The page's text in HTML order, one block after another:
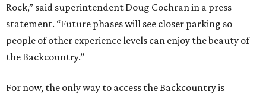
Rock,” said superintendent Doug Cochran in a press
statement. “Future phases will see closer parking so
people of other experience levels can enjoy the beauty of
the Backcountry.”
For now, the only way to access the Backcountry is